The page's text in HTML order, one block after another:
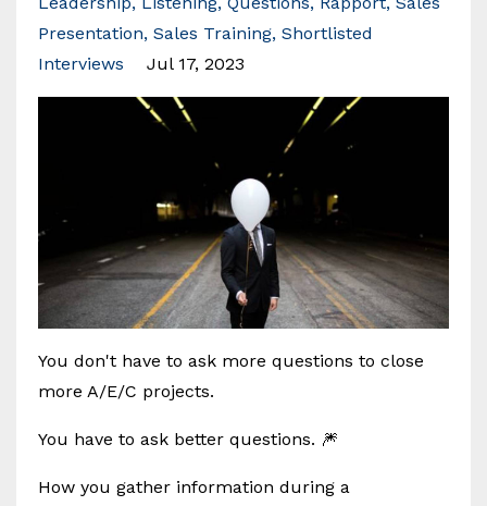
Presentation Sales Training Shortlisted
Interviews
Jul 17, 2023
You don't have to ask more questions to close
more A/E/C projects.
You have to ask better questions. 🎆
How you gather information during a